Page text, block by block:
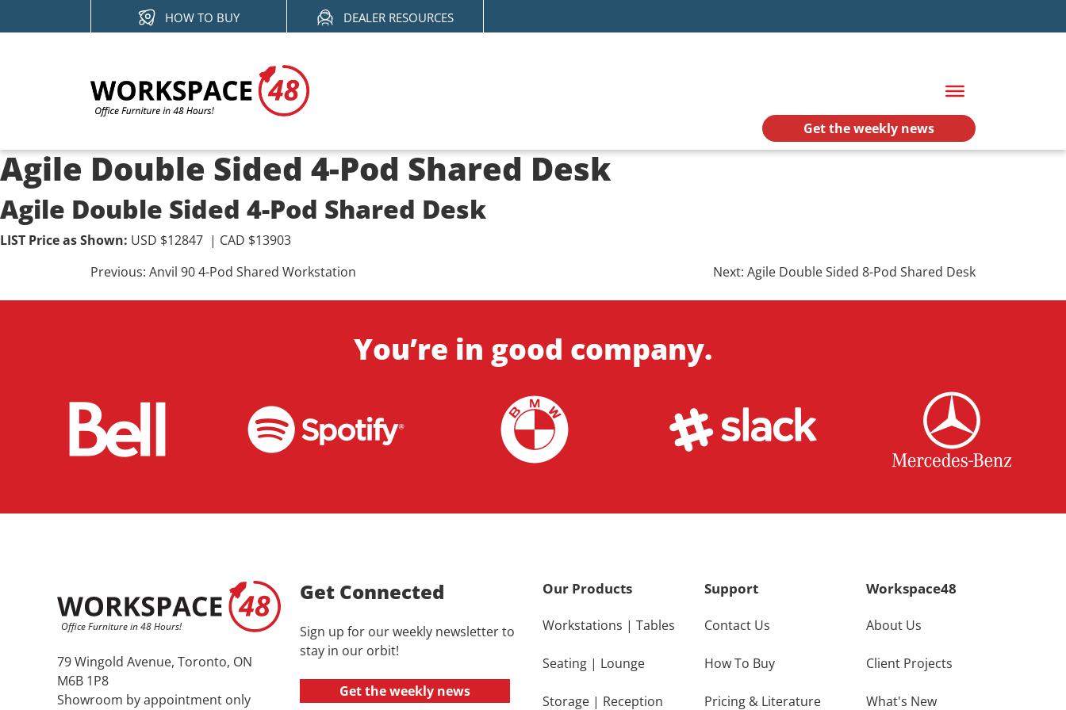
HOW TO BUY DEALER RESOURCES
Get the weekly news
Agile Double Sided 4-Pod Shared Desk
Agile Double Sided 4-Pod Shared Desk
LIST Price as Shown: USD $12847 | CAD $13903
Post
navigation
Previous: Anvil 90 4-Pod Shared Workstation Next: Agile Double Sided 8-Pod Shared Desk
You’re in good company.
79 Wingold Avenue, Toronto, ON
M6B 1P8
Showroom by appointment only
Get Connected
Sign up for our weekly newsletter to
stay in our orbit!
Get the weekly news
Our Products
Workstations | Tables
Seating | Lounge
Storage | Reception
Support
Contact Us
How To Buy
Pricing & Literature
Workspace48
About Us
Client Projects
What's New